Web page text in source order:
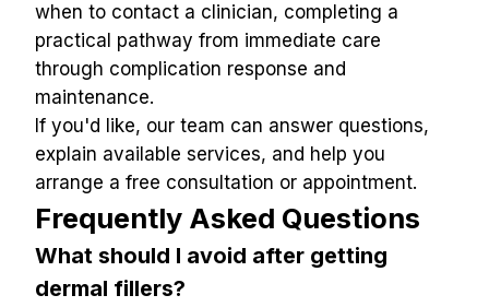
when to contact a clinician, completing a
practical pathway from immediate care
through complication response and
maintenance.
If you'd like, our team can answer questions,
explain available services, and help you
arrange a free consultation or appointment.
Frequently Asked Questions
What should I avoid after getting
dermal fillers?